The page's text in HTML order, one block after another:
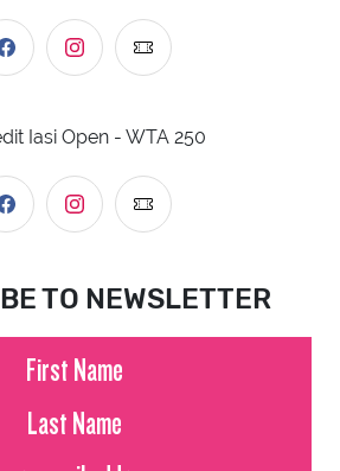
Iasi Open - WTA 250
TO NEWSLETTER